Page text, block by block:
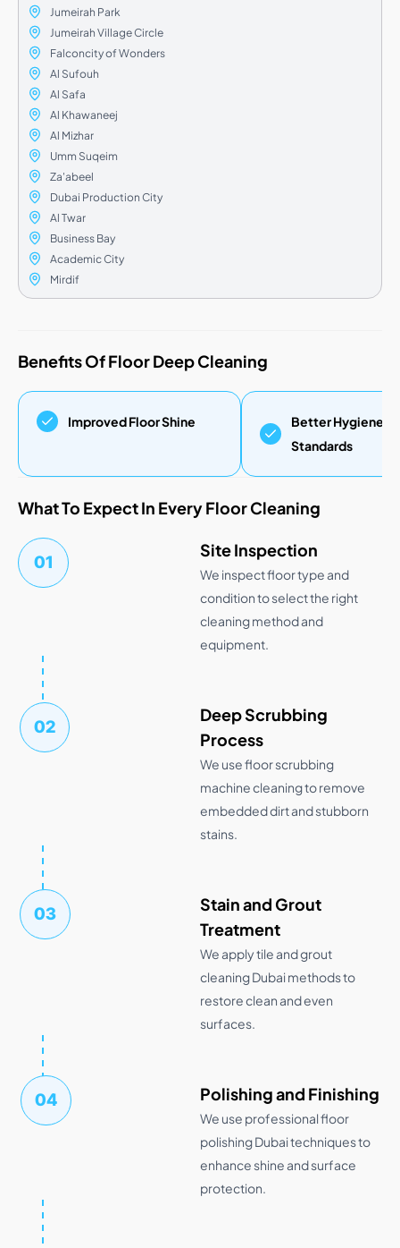
Jumeirah Park
Jumeirah Village Circle
Falconcity of Wonders
Al Sufouh
Al Safa
Al Khawaneej
Al Mizhar
Umm Suqeim
Za'abeel
Dubai Production City
Al Twar
Business Bay
Academic City
Mirdif
Benefits Of Floor Deep Cleaning
Improved Floor Shine
Better Hygiene
Standards
What To Expect In Every Floor Cleaning
01
Site Inspection
We inspect floor type and
condition to select the right
cleaning method and
equipment.
02
Deep Scrubbing
Process
We use floor scrubbing
machine cleaning to remove
embedded dirt and stubborn
stains.
03
Stain and Grout
Treatment
We apply tile and grout
cleaning Dubai methods to
restore clean and even
surfaces.
04 Polishing and Finishing
We use professional floor
polishing Dubai techniques to
enhance shine and surface
protection.